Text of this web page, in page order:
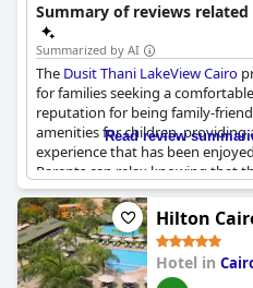
Summary of reviews
Summarized by AI
The Dusit Thani LakeView Cairo
for families seeking a
reputation for being family-
amenities for children, providing
experience that has been
Parents can relax knowing that
their kids, while the spacious
host the entire family. The lush
the scenic environment,
experience. Guests have lauded
friendly team, particularly
Read review
Hilton
Hotel in